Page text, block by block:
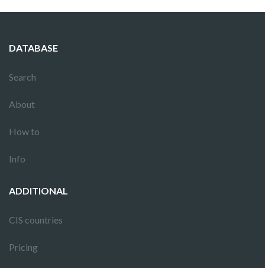
DATABASE
Search
About
How to
Info
ADDITIONAL
CIS countries
Pricing